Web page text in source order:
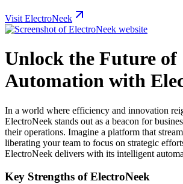
Visit ElectroNeek
Unlock the Future of
Automation with
In a world where efficiency and innovation
ElectroNeek stands out as a beacon for
their operations. Imagine a platform that
liberating your team to focus on strategic
ElectroNeek delivers with its intelligent
Key Strengths of ElectroNeek